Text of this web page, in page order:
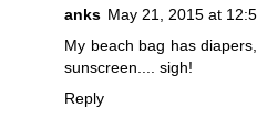
anks May 21, 2015 at
My beach bag has
sunscreen.... sigh!
Reply